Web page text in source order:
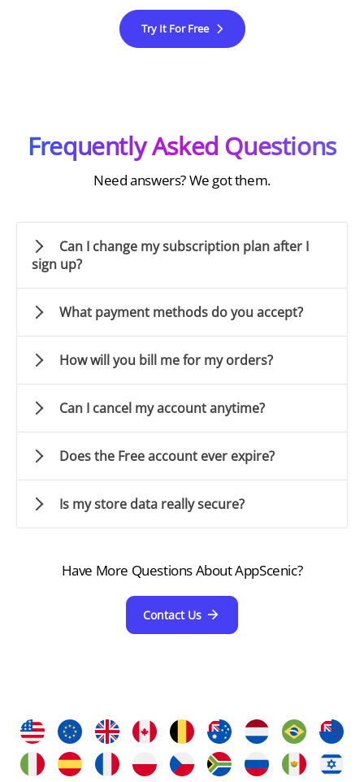
Try It For Free
Frequently Asked Questions
Need answers? We got them.
Can I change my subscription plan after I
sign up?
What payment methods do you accept?
How will you bill me for my orders?
Can I cancel my account anytime?
Does the Free account ever expire?
Is my store data really secure?
Have More Questions About AppScenic?
Contact Us